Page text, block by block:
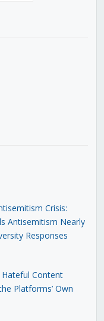
Crisis:
Antisemitism Nearly
Responses
Content
Platforms’ Own